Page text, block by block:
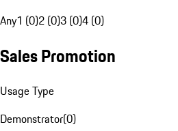
Any1 (0)2 (0)3 (0)4 (0)
Sales Promotion
Usage Type
Demonstrator(0)